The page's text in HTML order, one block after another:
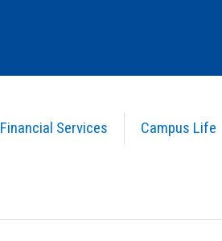
Financial Services Campus Life